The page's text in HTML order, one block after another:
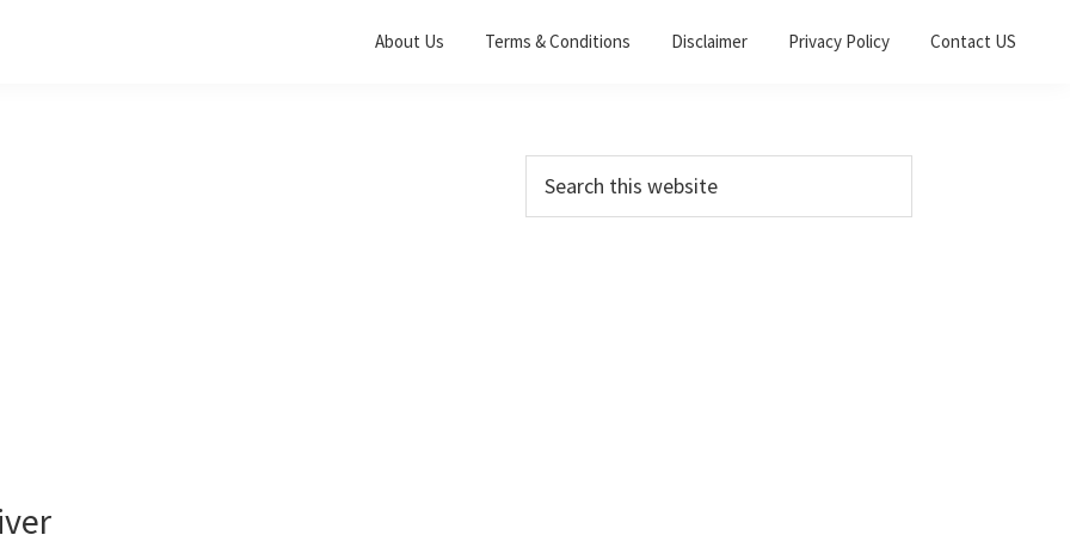
About Us Terms & Conditions Disclaimer Privacy Policy Contact US
Primary
Sidebar
this